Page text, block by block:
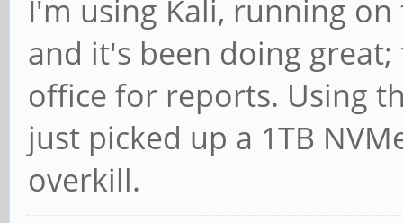
I'm using Kali, running
and it's been doing
office for reports. Using
just picked up a 1TB
overkill.